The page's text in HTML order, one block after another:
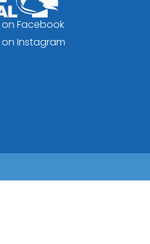
on Facebook
on Instagram